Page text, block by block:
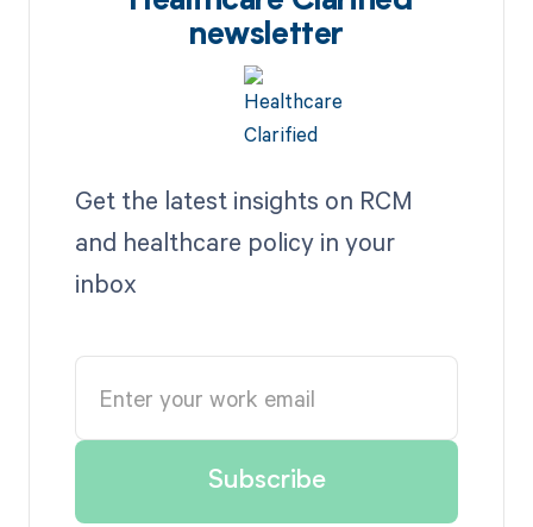
newsletter
Get the latest insights on RCM
and healthcare policy in your
inbox